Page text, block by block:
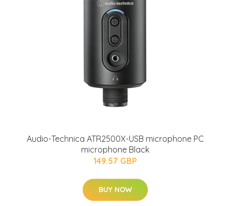
Audio-Technica ATR2500X-USB microphone PC
microphone Black
149.57 GBP
BUY NOW